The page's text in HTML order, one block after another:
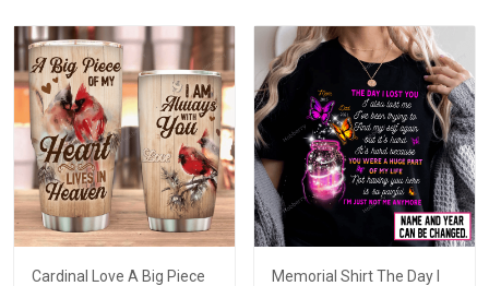
Cardinal Love A Big Piece
Memorial Shirt The Day I